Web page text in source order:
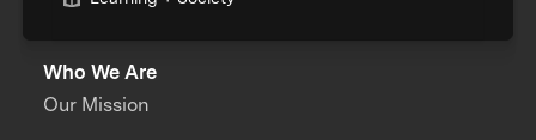
Who We Are
Our Mission